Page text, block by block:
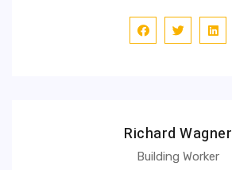
Richard Wagner
Building Worker